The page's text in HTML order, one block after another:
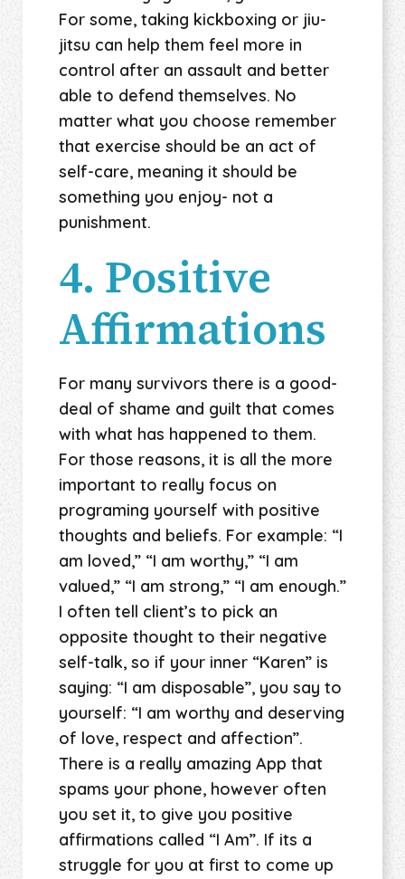
For some, taking kickboxing or jiu-
jitsu can help them feel more in
control after an assault and better
able to defend themselves. No
matter what you choose remember
that exercise should be an act of
self-care, meaning it should be
something you enjoy- not a
punishment.
4. Positive
Affirmations
For many survivors there is a good-
deal of shame and guilt that comes
with what has happened to them.
For those reasons, it is all the more
important to really focus on
programing yourself with positive
thoughts and beliefs. For example: “I
am loved,” “I am worthy,” “I am
valued,” “I am strong,” “I am enough.”
I often tell client’s to pick an
opposite thought to their negative
self-talk, so if your inner “Karen” is
saying: “I am disposable”, you say to
yourself: “I am worthy and deserving
of love, respect and affection”.
There is a really amazing App that
spams your phone, however often
you set it, to give you positive
affirmations called “I Am”. If its a
struggle for you at first to come up